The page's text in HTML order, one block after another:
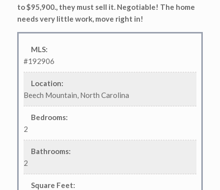
to $95,900., they must sell it. Negotiable! The home
needs very little work, move right in!
MLS:
#192906
Location:
Beech Mountain, North Carolina
Bedrooms:
2
Bathrooms:
2
Square Feet: